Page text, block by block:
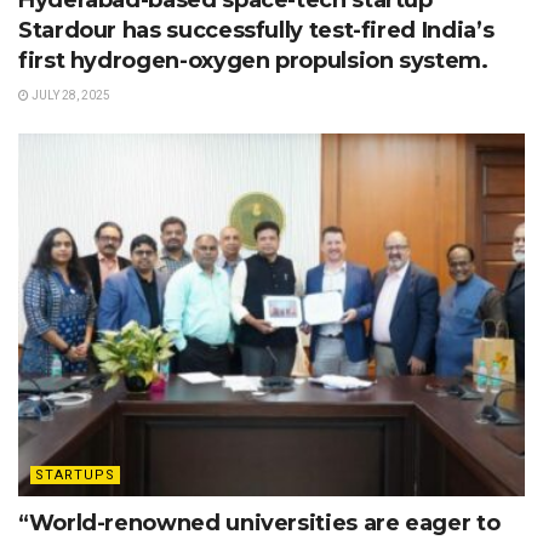
Stardour has successfully test-fired India’s
first hydrogen-oxygen propulsion system.
JULY 28, 2025
STARTUPS
“World-renowned universities are eager to